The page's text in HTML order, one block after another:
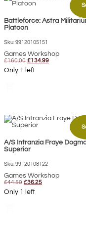
Battleforce: Astra
Platoon
Sku: 99120105151
Games Workshop
£160.00 Original
price
was:
£134.99Current
Only 1 left
A/S Intranzia Fraye
Superior
Sku: 99120108122
Games Workshop
£44.50 Original
price
was:
£36.25Current
Only 1 left